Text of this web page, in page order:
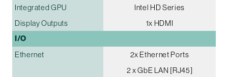
Integrated GPU
Intel HD Series
Display Outputs
1x HDMI
I/O
Ethernet
2x Ethernet Ports
2 x GbE LAN [RJ45]